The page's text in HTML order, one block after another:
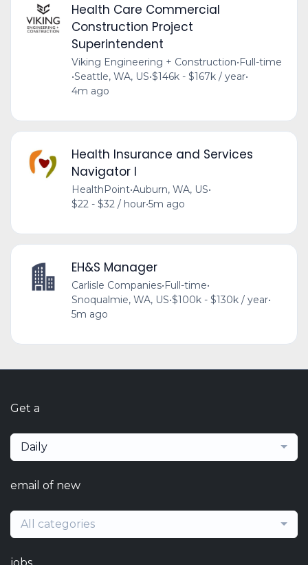
Health Care Commercial
Construction Project
Superintendent
Viking Engineering + Construction•Full-time
•Seattle, WA, US•$146k - $167k / year•
4m ago
Health Insurance and Services
Navigator I
HealthPoint•Auburn, WA, US•
$22 - $32 / hour•5m ago
EH&S Manager
Carlisle Companies•Full-time•
Snoqualmie, WA, US•$100k - $130k / year•
5m ago
Get a
Daily
email of new
All categories